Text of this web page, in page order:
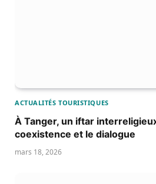
ACTUALITÉS TOURISTIQUES
À Tanger, un iftar
coexistence et le dialogue
mars 18, 2026